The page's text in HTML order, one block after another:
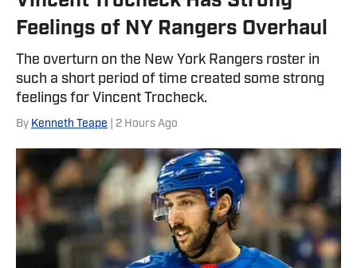
FanSided Network. He was a
contributor to HoopsHabit, with work
featured on Bleacher Report and
Yardbarker. In addition to his work
here, he is a reporter for both NBA
Analysis Network and NFL Analysis
Network, as well as a writer and editor
for Packers Coverage. You can follow
him on X, formerly Twitter,
@teapester725, or reach him via email
at teapester725@gmail.com.
Feelings of NY Rangers Overhaul
The overturn on the New York Rangers roster in
such a short period of time created some strong
feelings for Vincent Trocheck.
By Kenneth Teape | 2 Hours Ago